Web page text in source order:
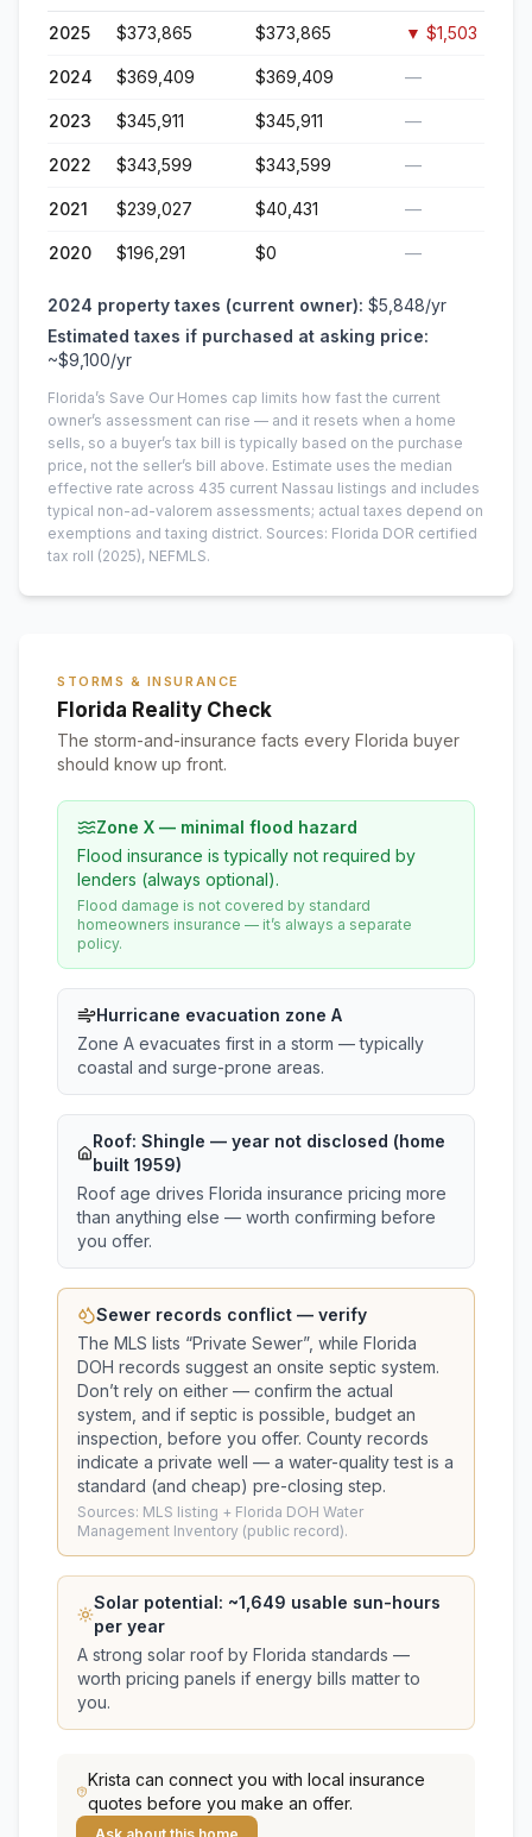
2025 $373,865 $373,865 ▼ $1,503
2024 $369,409 $369,409 —
2023 $345,911 $345,911 —
2022 $343,599 $343,599 —
2021 $239,027 $40,431 —
2020 $196,291 $0 —
2024 property taxes (current owner): $5,848/yr
Estimated taxes if purchased at asking price:
~$9,100/yr
Florida’s Save Our Homes cap limits how fast the current
owner’s assessment can rise — and it resets when a home
sells, so a buyer’s tax bill is typically based on the purchase
price, not the seller’s bill above. Estimate uses the median
effective rate across 435 current Nassau listings and includes
typical non-ad-valorem assessments; actual taxes depend on
exemptions and taxing district. Sources: Florida DOR certified
tax roll (2025), NEFMLS.
STORMS & INSURANCE
Florida Reality Check
The storm-and-insurance facts every Florida buyer
should know up front.
Zone X — minimal flood hazard
Flood insurance is typically not required by
lenders (always optional).
Flood damage is not covered by standard
homeowners insurance — it’s always a separate
policy.
Hurricane evacuation zone A
Zone A evacuates first in a storm — typically
coastal and surge-prone areas.
Roof: Shingle — year not disclosed (home
built 1959)
Roof age drives Florida insurance pricing more
than anything else — worth confirming before
you offer.
Sewer records conflict — verify
The MLS lists “Private Sewer”, while Florida
DOH records suggest an onsite septic system.
Don’t rely on either — confirm the actual
system, and if septic is possible, budget an
inspection, before you offer. County records
indicate a private well — a water-quality test is a
standard (and cheap) pre-closing step.
Sources: MLS listing + Florida DOH Water
Management Inventory (public record).
Solar potential: ~1,649 usable sun-hours
per year
A strong solar roof by Florida standards —
worth pricing panels if energy bills matter to
you.
Krista can connect you with local insurance
quotes before you make an offer.